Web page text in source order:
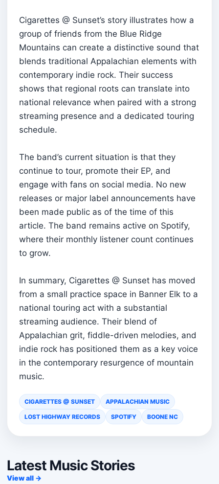
Cigarettes @ Sunset’s story illustrates how a
group of friends from the Blue Ridge
Mountains can create a distinctive sound that
blends traditional Appalachian elements with
contemporary indie rock. Their success
shows that regional roots can translate into
national relevance when paired with a strong
streaming presence and a dedicated touring
schedule.
The band’s current situation is that they
continue to tour, promote their EP, and
engage with fans on social media. No new
releases or major label announcements have
been made public as of the time of this
article. The band remains active on Spotify,
where their monthly listener count continues
to grow.
In summary, Cigarettes @ Sunset has moved
from a small practice space in Banner Elk to a
national touring act with a substantial
streaming audience. Their blend of
Appalachian grit, fiddle-driven melodies, and
indie rock has positioned them as a key voice
in the contemporary resurgence of mountain
music.
CIGARETTES @ SUNSET APPALACHIAN MUSIC
LOST HIGHWAY RECORDS SPOTIFY BOONE NC
Latest Music Stories
View all →